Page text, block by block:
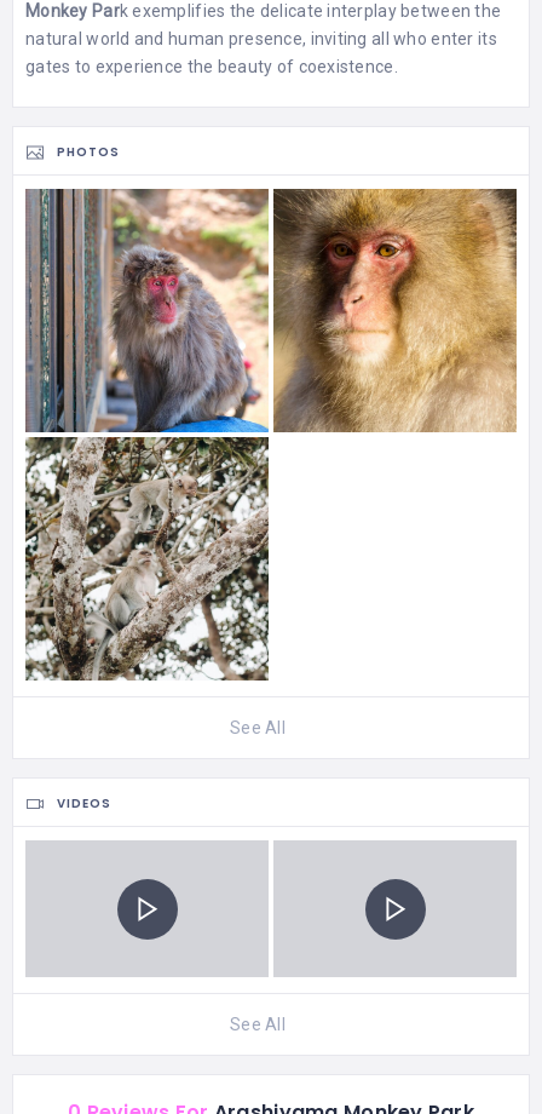
Monkey Park exemplifies the delicate interplay between the
natural world and human presence, inviting all who enter its
gates to experience the beauty of coexistence.
PHOTOS
See All
VIDEOS
See All